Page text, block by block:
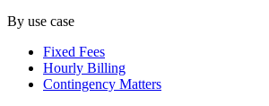
By use case
Fixed Fees
Hourly Billing
Contingency Matters